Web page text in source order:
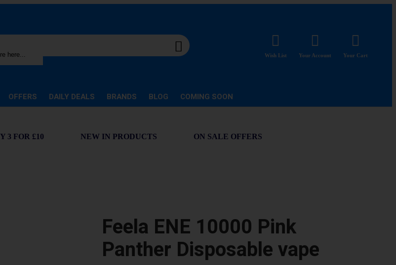
Wish List Your Account Your Cart
OFFERS DAILY DEALS BRANDS BLOG COMING SOON
3 FOR £10 NEW IN PRODUCTS
ON SALE OFFERS
Feela ENE 10000 Pink
Panther Disposable vape